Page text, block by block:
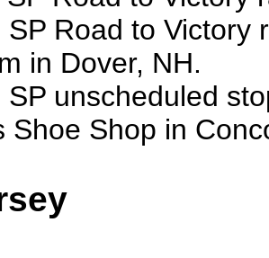
SP Road to Victory
in Dover, NH.
SP unscheduled
Shoe Shop in